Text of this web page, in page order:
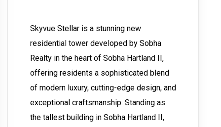
Skyvue Stellar is a stunning new
residential tower developed by Sobha
Realty in the heart of Sobha Hartland II,
offering residents a sophisticated blend
of modern luxury, cutting-edge design, and
exceptional craftsmanship. Standing as
the tallest building in Sobha Hartland II,